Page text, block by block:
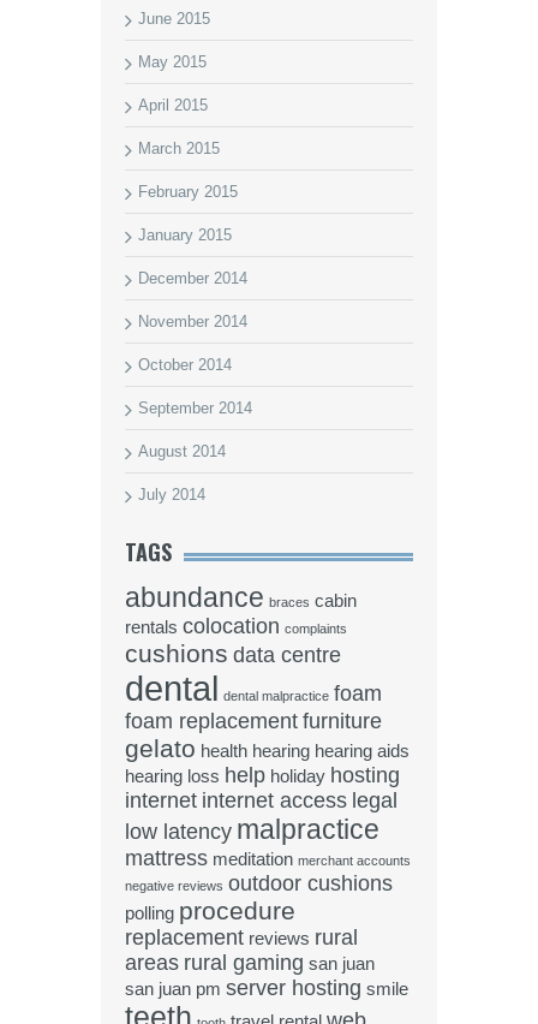
June 2015
May 2015
April 2015
March 2015
February 2015
January 2015
December 2014
November 2014
October 2014
September 2014
August 2014
July 2014
TAGS
abundance braces cabin
rentals colocation complaints
cushions data centre
dental dental malpractice foam
foam replacement furniture
gelato health hearing hearing aids
hearing loss help holiday hosting
internet internet access legal
low latency malpractice
mattress meditation merchant accounts
negative reviews outdoor cushions
polling procedure
replacement reviews rural
areas rural gaming san juan
san juan pm server hosting smile
teeth